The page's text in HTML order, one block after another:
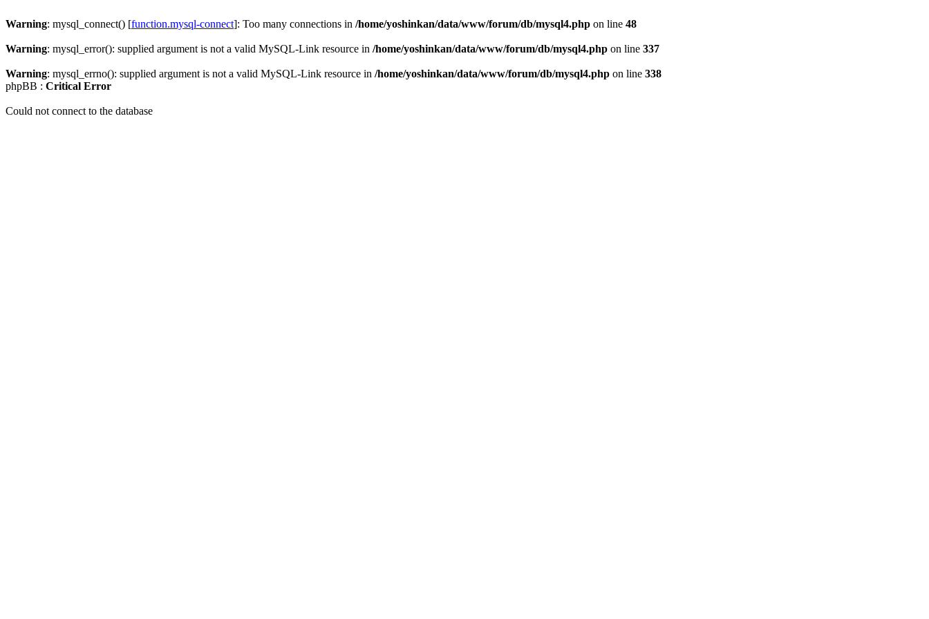
Warning: mysql_connect() [function.mysql-connect]: Too many connections in /home/yoshinkan/data/www/forum/db/mysql4.php on line 48
Warning: mysql_error(): supplied argument is not a valid MySQL-Link resource in /home/yoshinkan/data/www/forum/db/mysql4.php on line 337
Warning: mysql_errno(): supplied argument is not a valid MySQL-Link resource in /home/yoshinkan/data/www/forum/db/mysql4.php on line 338
phpBB : Critical Error
Could not connect to the database